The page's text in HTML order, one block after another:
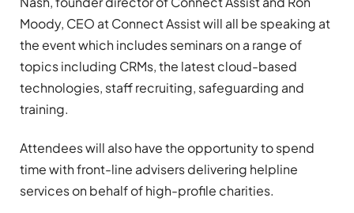
Moody, CEO at Connect Assist will all be speaking at
the event which includes seminars on a range of
topics including CRMs, the latest cloud-based
technologies, staff recruiting, safeguarding and
training.
Attendees will also have the opportunity to spend
time with front-line advisers delivering helpline
services on behalf of high-profile charities.